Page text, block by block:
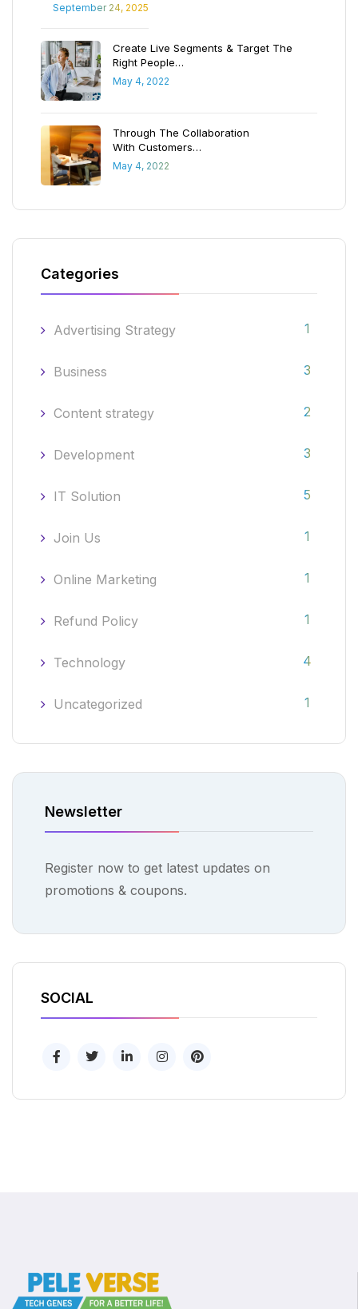
September 24, 2025
Create Live Segments & Target The
Right People…
May 4, 2022
Through The Collaboration
With Customers…
May 4, 2022
Categories
Advertising Strategy 1
Business 3
Content strategy 2
Development 3
IT Solution 5
Join Us 1
Online Marketing 1
Refund Policy 1
Technology 4
Uncategorized 1
Newsletter
Register now to get latest updates on
promotions & coupons.
SOCIAL